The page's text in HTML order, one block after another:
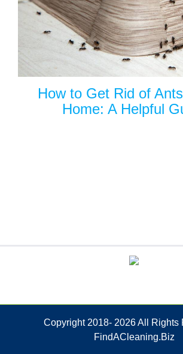
How to Get Rid of
Home: A Helpful
Copyright 2018- 2026 All Rights
FindACleaning.Biz